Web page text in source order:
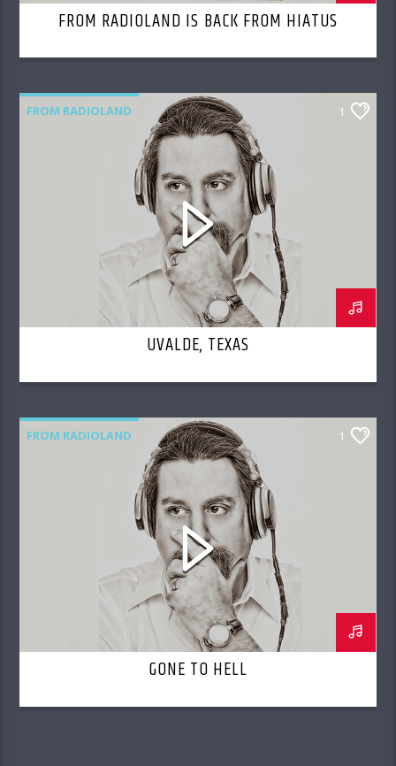
FROM RADIOLAND IS BACK FROM HIATUS
FROM RADIOLAND 1
UVALDE, TEXAS
FROM RADIOLAND 1
GONE TO HELL